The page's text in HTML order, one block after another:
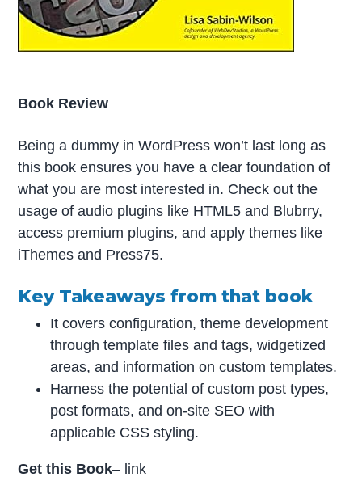
Book Review
Being a dummy in WordPress won’t last long as
this book ensures you have a clear foundation of
what you are most interested in. Check out the
usage of audio plugins like HTML5 and Blubrry,
access premium plugins, and apply themes like
iThemes and Press75.
Key Takeaways from that book
It covers configuration, theme development
through template files and tags, widgetized
areas, and information on custom templates.
Harness the potential of custom post types,
post formats, and on-site SEO with
applicable CSS styling.
Get this Book– link